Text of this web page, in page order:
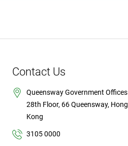
Contact Us
Queensway Government Offices
28th Floor, 66 Queensway, Hong
Kong
3105 0000